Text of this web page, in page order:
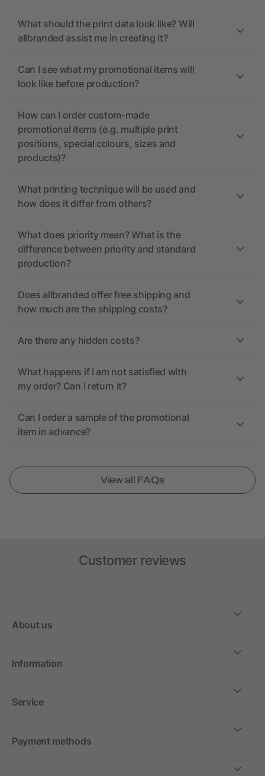
What should the print data look like? Will
allbranded assist me in creating it?
Can I see what my promotional items will
look like before production?
How can I order custom-made
promotional items (e.g. multiple print
positions, special colours, sizes and
products)?
What printing technique will be used and
how does it differ from others?
What does priority mean? What is the
difference between priority and standard
production?
Does allbranded offer free shipping and
how much are the shipping costs?
Are there any hidden costs?
What happens if I am not satisfied with
my order? Can I return it?
Can I order a sample of the promotional
item in advance?
View all FAQs
Customer reviews
About us
Information
Service
Payment methods